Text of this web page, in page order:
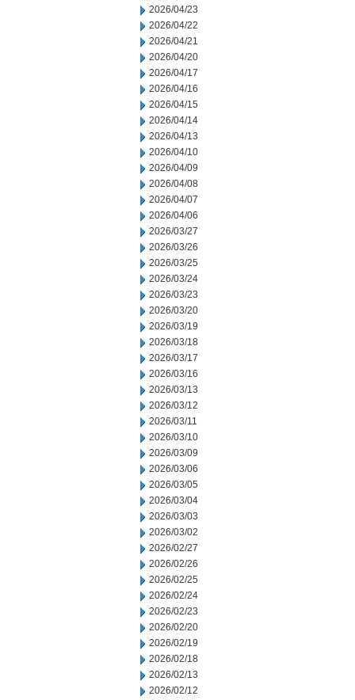
2026/04/23
2026/04/22
2026/04/21
2026/04/20
2026/04/17
2026/04/16
2026/04/15
2026/04/14
2026/04/13
2026/04/10
2026/04/09
2026/04/08
2026/04/07
2026/04/06
2026/03/27
2026/03/26
2026/03/25
2026/03/24
2026/03/23
2026/03/20
2026/03/19
2026/03/18
2026/03/17
2026/03/16
2026/03/13
2026/03/12
2026/03/11
2026/03/10
2026/03/09
2026/03/06
2026/03/05
2026/03/04
2026/03/03
2026/03/02
2026/02/27
2026/02/26
2026/02/25
2026/02/24
2026/02/23
2026/02/20
2026/02/19
2026/02/18
2026/02/13
2026/02/12